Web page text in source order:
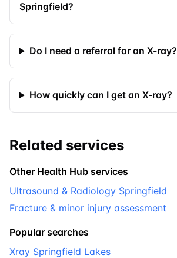
Springfield?
Do I need a referral for an X-ray?
How quickly can I get an X-ray?
Related services
Other Health Hub services
Ultrasound & Radiology Springfield
Fracture & minor injury assessment
Popular searches
Xray Springfield Lakes